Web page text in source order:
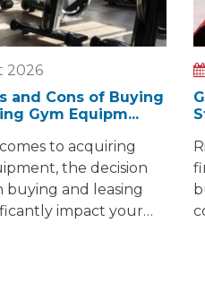
2026
and Cons of Buying
Gym Equipm...
to acquiring
the decision
buying and leasing
impact your